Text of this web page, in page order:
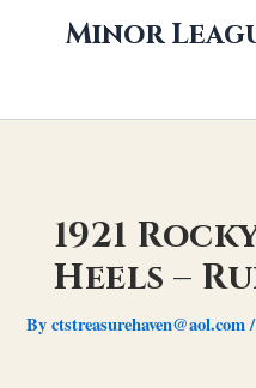
Minor
1921
Heels –
Byctstreasurehaven@aol.com